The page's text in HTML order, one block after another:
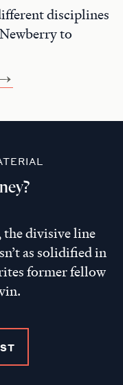
disciplines
to
the divisive line
as solidified in
former fellow